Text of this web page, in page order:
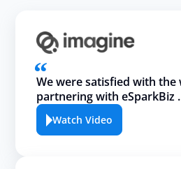
We were satisfied with
partnering with eSparkBiz .
Watch Video